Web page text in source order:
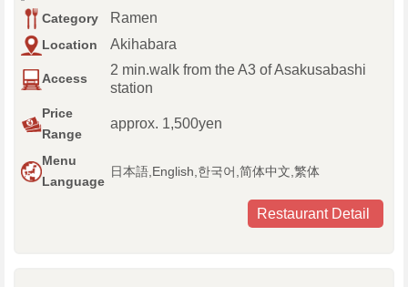
Category Ramen
Location Akihabara
Access
2 min.walk from the A3 of Asakusabashi
station
Price
Range
approx. 1,500yen
Menu
Language
日本語,English,한국어,简体中文,繁体
Restaurant Detail